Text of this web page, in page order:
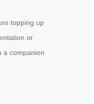
topping up
or
a companion